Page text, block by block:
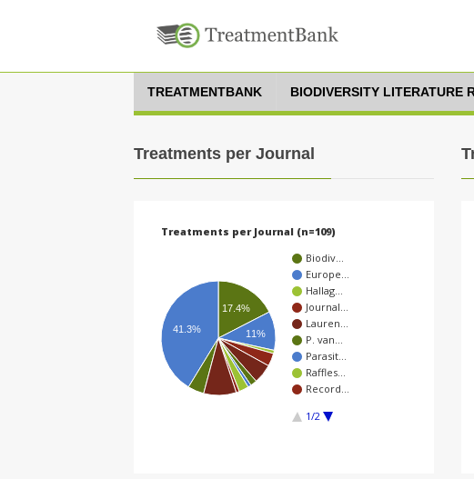
TREATMENTBANK BIODIVERSITY LITERATURE
Treatments per Journal
Treatments per Journal (n=109)
Biodiv…
Europe…
Hallag…
Journal…
Lauren…
P. van…
Parasit…
Raffles…
Record…
1/2
17.4%
11%
41.3%